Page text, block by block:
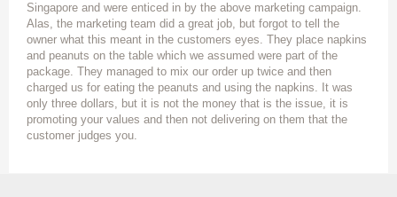
Singapore and were enticed in by the above marketing campaign.
Alas, the marketing team did a great job, but forgot to tell the
owner what this meant in the customers eyes. They place napkins
and peanuts on the table which we assumed were part of the
package. They managed to mix our order up twice and then
charged us for eating the peanuts and using the napkins. It was
only three dollars, but it is not the money that is the issue, it is
promoting your values and then not delivering on them that the
customer judges you.